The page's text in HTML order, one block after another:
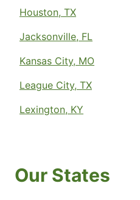
Houston, TX
Jacksonville, FL
Kansas City, MO
League City, TX
Lexington, KY
Our States